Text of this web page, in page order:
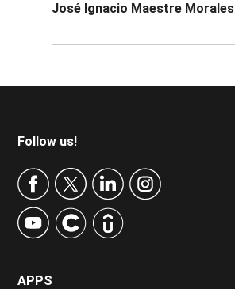
José Ignacio Maestre Morales
Footer
Follow us!
APPS